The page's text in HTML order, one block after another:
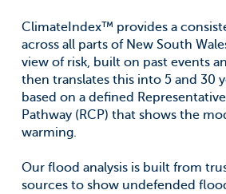
ClimateIndex™ provides a
across all parts of New South
view of risk, built on past events
then translates this into 5 and 30
based on a defined
Pathway (RCP) that shows the
warming.
Our flood analysis is built from
sources to show undefended